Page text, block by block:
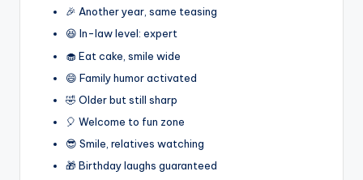
🎉 Another year, same teasing
😆 In-law level: expert
🧁 Eat cake, smile wide
😄 Family humor activated
🤣 Older but still sharp
🎈 Welcome to fun zone
😎 Smile, relatives watching
🎁 Birthday laughs guaranteed